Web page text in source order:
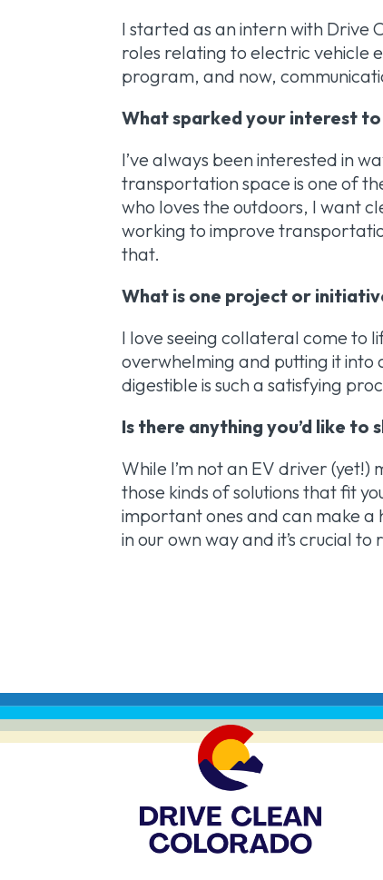
I started as an intern with Drive
roles relating to electric vehicle
program, and now,
What sparked your interest
I’ve always been interested in
transportation space is one of
who loves the outdoors, I want
working to improve
that.
What is one project or
I love seeing collateral come to
overwhelming and putting it
digestible is such a satisfying
Is there anything you’d like to
While I’m not an EV driver
those kinds of solutions that fit
important ones and can make
in our own way and it’s crucial